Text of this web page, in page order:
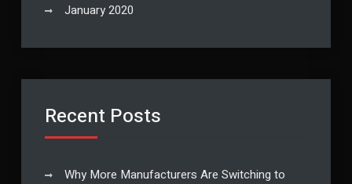
January 2020
Recent Posts
Why More Manufacturers Are Switching to